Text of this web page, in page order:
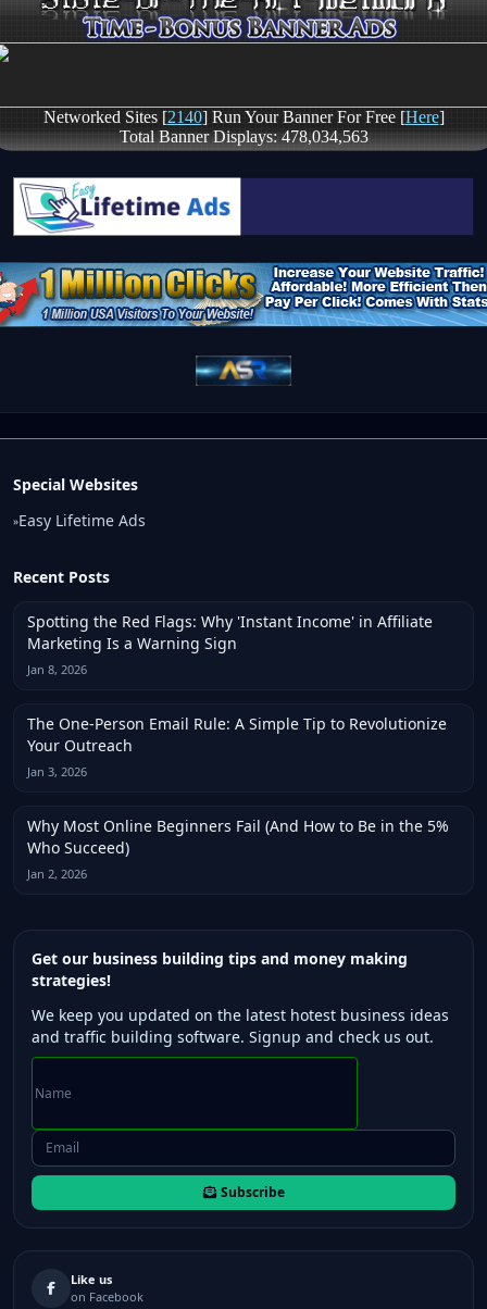
Special Websites
»Easy Lifetime Ads
Recent Posts
Spotting the Red Flags: Why 'Instant Income' in Affiliate
Marketing Is a Warning Sign
Jan 8, 2026
The One-Person Email Rule: A Simple Tip to Revolutionize
Your Outreach
Jan 3, 2026
Why Most Online Beginners Fail (And How to Be in the 5%
Who Succeed)
Jan 2, 2026
Get our business building tips and money making
strategies!
We keep you updated on the latest hotest business ideas
and traffic building software. Signup and check us out.
Subscribe
Like us
on Facebook